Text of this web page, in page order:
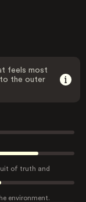
feels most
the outer
of truth and
environment.